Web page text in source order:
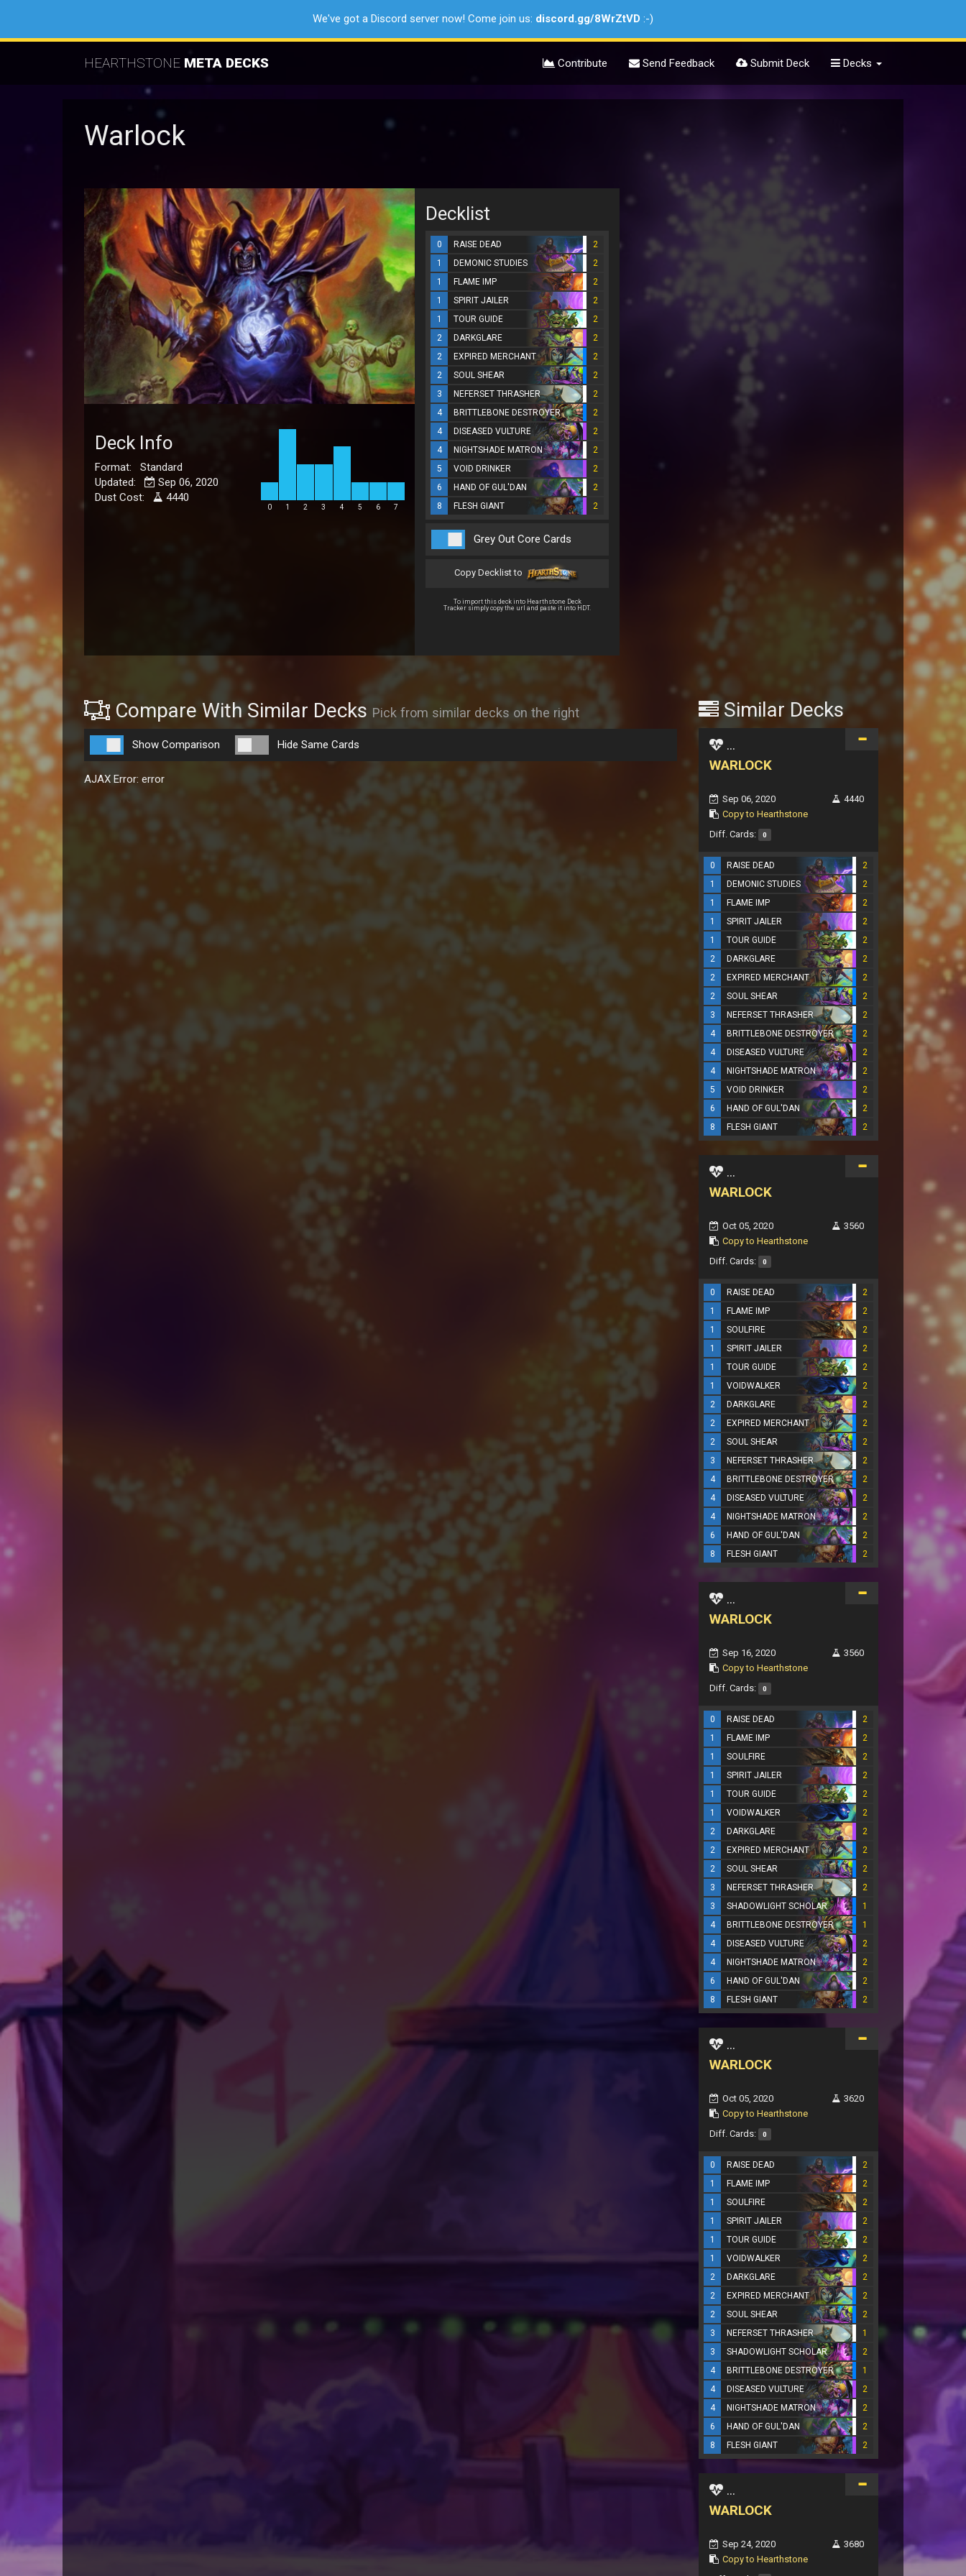
We've got a Discord server now! Come join us: discord.gg/8WrZtVD :-)
HEARTHSTONE META DECKS Contribute Send Feedback Submit Deck Decks
Warlock
Deck Info
Format: Standard
Updated:
Sep 06, 2020
Dust Cost:
4440
0 1 2 3 4 5 6 7
Decklist
0 RAISE DEAD
2
1
DEMONIC STUDIES
2
1
FLAME IMP
2
1
SPIRIT JAILER
2
1
TOUR GUIDE
2
2
DARKGLARE
2
2
EXPIRED MERCHANT
2
2
SOUL SHEAR
2
3
NEFERSET THRASHER
2
4
BRITTLEBONE DESTROYER
2
4
DISEASED VULTURE
2
4
NIGHTSHADE MATRON
2
5
VOID DRINKER
2
6
HAND OF GUL'DAN
2
8
FLESH GIANT 2
Grey Out Core Cards
Copy Decklist to
To import this deck into Hearthstone Deck
Tracker simply copy the url and paste it into HDT.
Compare With Similar Decks Pick from similar decks on the right
Show Comparison Hide Same Cards
AJAX Error: error
Similar Decks
...
WARLOCK
Sep 06, 2020
Copy to Hearthstone
4440
Diff. Cards: 0
0 RAISE DEAD
2
1
DEMONIC STUDIES
2
1
FLAME IMP
2
1
SPIRIT JAILER
2
1
TOUR GUIDE
2
2
DARKGLARE
2
2
EXPIRED MERCHANT
2
2
SOUL SHEAR
2
3
NEFERSET THRASHER
2
4
BRITTLEBONE DESTROYER
2
4
DISEASED VULTURE
2
4
NIGHTSHADE MATRON
2
5
VOID DRINKER
2
6
HAND OF GUL'DAN
2
8
FLESH GIANT 2
...
WARLOCK
Oct 05, 2020
Copy to Hearthstone
3560
Diff. Cards: 0
0 RAISE DEAD
2
1
FLAME IMP
2
1
SOULFIRE
2
1
SPIRIT JAILER
2
1
TOUR GUIDE
2
1
VOIDWALKER
2
2
DARKGLARE
2
2
EXPIRED MERCHANT
2
2
SOUL SHEAR
2
3
NEFERSET THRASHER
2
4
BRITTLEBONE DESTROYER
2
4
DISEASED VULTURE
2
4
NIGHTSHADE MATRON
2
6
HAND OF GUL'DAN
2
8
FLESH GIANT 2
...
WARLOCK
Sep 16, 2020
Copy to Hearthstone
3560
Diff. Cards: 0
0 RAISE DEAD
2
1
FLAME IMP
2
1
SOULFIRE
2
1
SPIRIT JAILER
2
1
TOUR GUIDE
2
1
VOIDWALKER
2
2
DARKGLARE
2
2
EXPIRED MERCHANT
2
2
SOUL SHEAR
2
3
NEFERSET THRASHER
2
3
SHADOWLIGHT SCHOLAR
1
4
BRITTLEBONE DESTROYER
1
4
DISEASED VULTURE
2
4
NIGHTSHADE MATRON
2
6
HAND OF GUL'DAN
2
8
FLESH GIANT 2
...
WARLOCK
Oct 05, 2020
Copy to Hearthstone
3620
Diff. Cards: 0
0 RAISE DEAD
2
1
FLAME IMP
2
1
SOULFIRE
2
1
SPIRIT JAILER
2
1
TOUR GUIDE
2
1
VOIDWALKER
2
2
DARKGLARE
2
2
EXPIRED MERCHANT
2
2
SOUL SHEAR
2
3
NEFERSET THRASHER
1
3
SHADOWLIGHT SCHOLAR
2
4
BRITTLEBONE DESTROYER
1
4
DISEASED VULTURE
2
4
NIGHTSHADE MATRON
2
6
HAND OF GUL'DAN
2
8
FLESH GIANT 2
...
WARLOCK
Sep 24, 2020
Copy to Hearthstone
3680